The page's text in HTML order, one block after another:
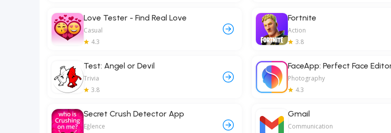
Love Tester - Find Real Love
Casual
4.3
Fortnite
Action
3.8
Test: Angel or Devil
Trivia
3.8
FaceApp: Perfect Face
Photography
4.3
Secret Crush Detector App
Eğlence
Gmail
Communication